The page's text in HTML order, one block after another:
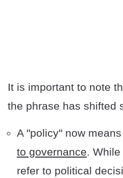
It is important to note
the phrase has shifted
A "policy" now
to governance.
refer to political